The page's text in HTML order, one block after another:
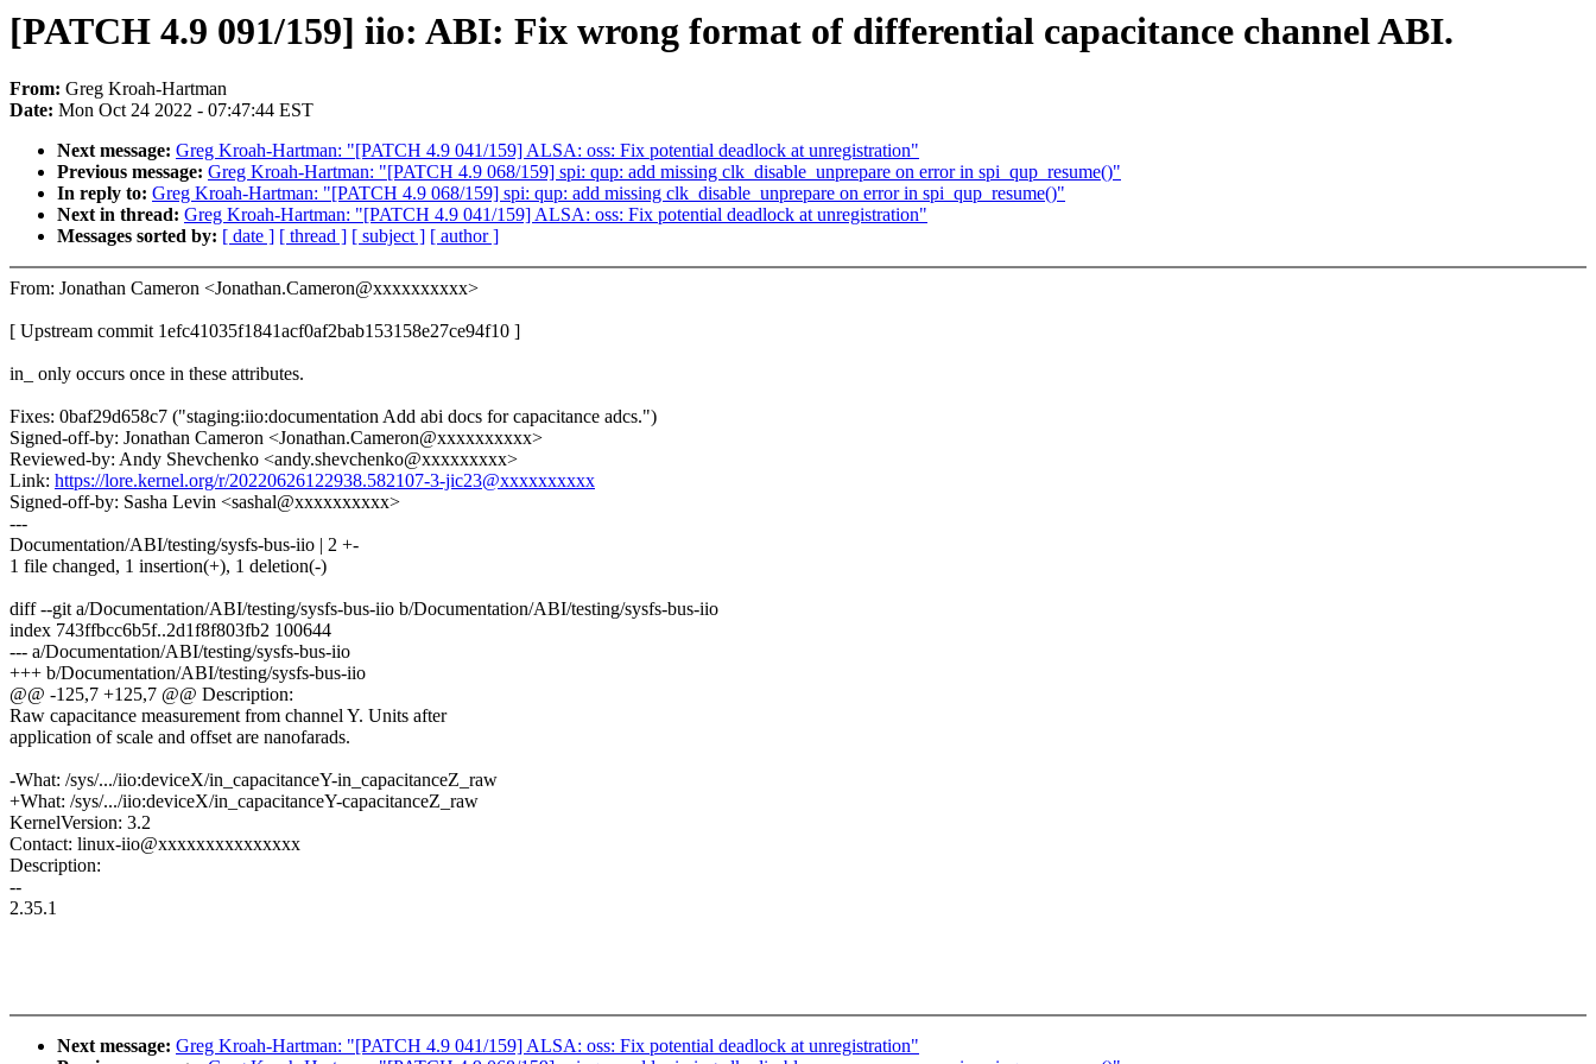
[PATCH 4.9 091/159] iio: ABI: Fix wrong format of differential capacitance channel ABI.
From: Greg Kroah-Hartman
Date: Mon Oct 24 2022 - 07:47:44 EST
Next message: Greg Kroah-Hartman: "[PATCH 4.9 041/159] ALSA: oss: Fix potential deadlock at unregistration"
Previous message: Greg Kroah-Hartman: "[PATCH 4.9 068/159] spi: qup: add missing clk_disable_unprepare on error in spi_qup_resume()"
In reply to: Greg Kroah-Hartman: "[PATCH 4.9 068/159] spi: qup: add missing clk_disable_unprepare on error in spi_qup_resume()"
Next in thread: Greg Kroah-Hartman: "[PATCH 4.9 041/159] ALSA: oss: Fix potential deadlock at unregistration"
Messages sorted by: [ date ] [ thread ] [ subject ] [ author ]
From: Jonathan Cameron <Jonathan.Cameron@xxxxxxxxxx>
[ Upstream commit 1efc41035f1841acf0af2bab153158e27ce94f10 ]
in_ only occurs once in these attributes.
Fixes: 0baf29d658c7 ("staging:iio:documentation Add abi docs for capacitance adcs.")
Signed-off-by: Jonathan Cameron <Jonathan.Cameron@xxxxxxxxxx>
Reviewed-by: Andy Shevchenko <andy.shevchenko@xxxxxxxxx>
Link: https://lore.kernel.org/r/20220626122938.582107-3-jic23@xxxxxxxxxx
Signed-off-by: Sasha Levin <sashal@xxxxxxxxxx>
---
Documentation/ABI/testing/sysfs-bus-iio | 2 +-
1 file changed, 1 insertion(+), 1 deletion(-)
diff --git a/Documentation/ABI/testing/sysfs-bus-iio b/Documentation/ABI/testing/sysfs-bus-iio
index 743ffbcc6b5f..2d1f8f803fb2 100644
--- a/Documentation/ABI/testing/sysfs-bus-iio
+++ b/Documentation/ABI/testing/sysfs-bus-iio
@@ -125,7 +125,7 @@ Description:
Raw capacitance measurement from channel Y. Units after
application of scale and offset are nanofarads.
-What: /sys/.../iio:deviceX/in_capacitanceY-in_capacitanceZ_raw
+What: /sys/.../iio:deviceX/in_capacitanceY-capacitanceZ_raw
KernelVersion: 3.2
Contact: linux-iio@xxxxxxxxxxxxxxx
Description:
--
2.35.1
Next message: Greg Kroah-Hartman: "[PATCH 4.9 041/159] ALSA: oss: Fix potential deadlock at unregistration"